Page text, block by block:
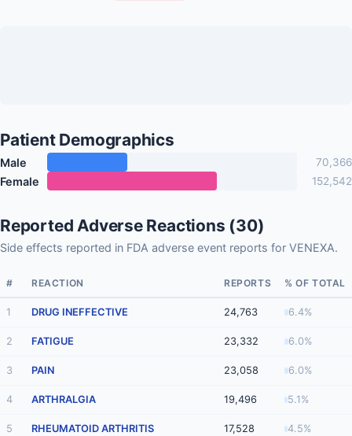
Patient Demographics
Male 70,366
Female 152,542
Reported Adverse Reactions (30)
Side effects reported in FDA adverse event reports for VENEXA.
# REACTION REPORTS % OF TOTAL
1 DRUG INEFFECTIVE 24,763 6.4%
2 FATIGUE 23,332 6.0%
3 PAIN 23,058 6.0%
4 ARTHRALGIA 19,496 5.1%
5 RHEUMATOID ARTHRITIS 17,528 4.5%